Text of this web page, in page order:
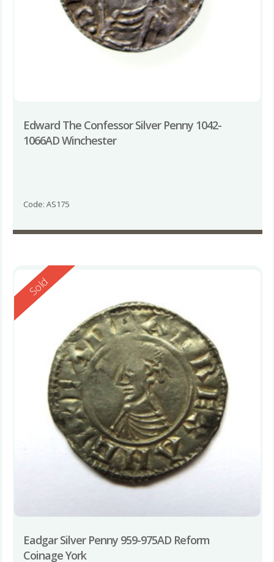
Edward The Confessor Silver Penny 1042-
1066AD Winchester
Code: AS175
Reserved
Sold
Eadgar Silver Penny 959-975AD Reform
Coinage York